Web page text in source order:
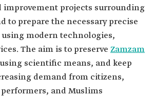
improvement projects surrounding
to prepare the necessary precise
modern technologies,
The aim is to preserve Zamzam
scientific means, and keep
demand from citizens,
and Muslims